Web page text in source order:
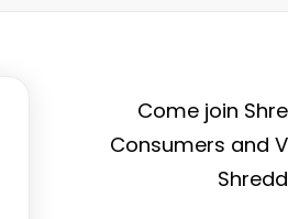
Come join
Consumers and